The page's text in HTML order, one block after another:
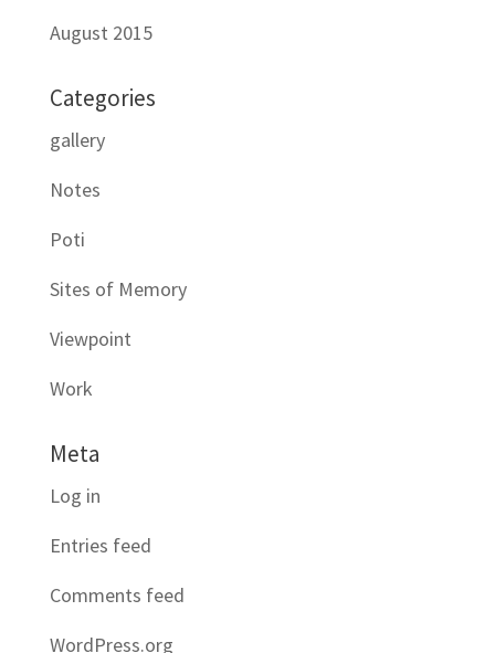
August 2015
Categories
gallery
Notes
Poti
Sites of Memory
Viewpoint
Work
Meta
Log in
Entries feed
Comments feed
WordPress.org